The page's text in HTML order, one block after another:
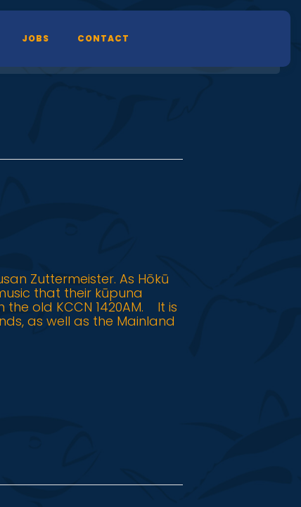
JOBS CONTACT
Zuttermeister. As Hōkū
that their kūpuna
old KCCN 1420AM. It is
as well as the Mainland